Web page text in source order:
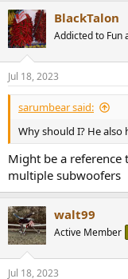
BlackTalon
Addicted to Fun
Jul 18, 2023
sarumbear said:
Why should I? He also
Might be a
multiple subwoofers
walt99
Active Member
Jul 18, 2023